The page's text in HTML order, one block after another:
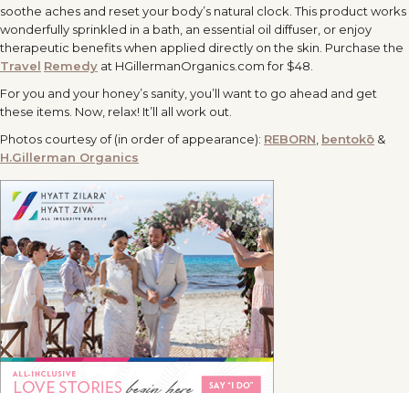
soothe aches and reset your body’s natural clock. This product works
wonderfully sprinkled in a bath, an essential oil diffuser, or enjoy
therapeutic benefits when applied directly on the skin. Purchase the
Travel Remedy at HGillermanOrganics.com for $48.
For you and your honey’s sanity, you’ll want to go ahead and get
these items. Now, relax! It’ll all work out.
Photos courtesy of (in order of appearance): REBORN bentokō &
H.Gillerman Organics